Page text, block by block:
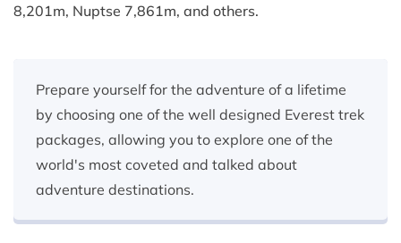
8,201m, Nuptse 7,861m, and others.
Prepare yourself for the adventure of a lifetime
by choosing one of the well designed Everest trek
packages, allowing you to explore one of the
world's most coveted and talked about
adventure destinations.